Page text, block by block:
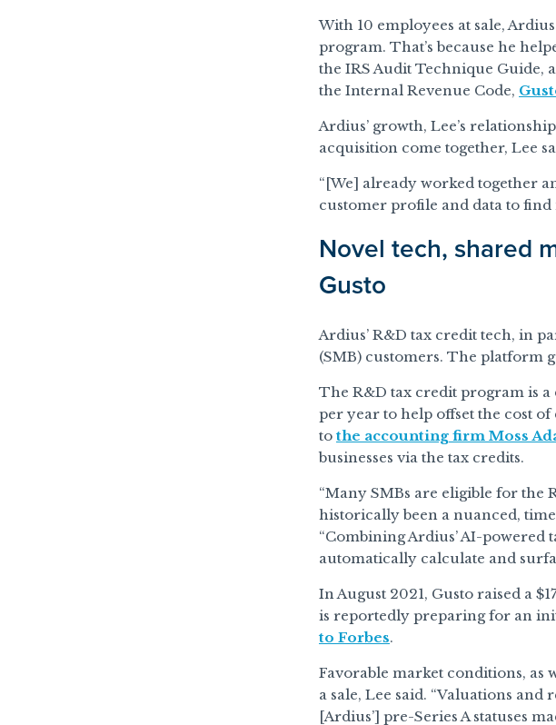
With 10 employees at sale,
program. That’s because he
the IRS Audit Technique Guide,
the Internal Revenue Code,
Ardius’ growth, Lee’s
acquisition come together, Lee
“[We] already worked together
customer profile and data to find
Novel tech, shared
Gusto
Ardius’ R&D tax credit tech, in
(SMB) customers. The platform
The R&D tax credit program is
per year to help offset the cost
to the accounting firm Moss
businesses via the tax credits.
“Many SMBs are eligible for the
historically been a nuanced,
“Combining Ardius’ AI-
automatically calculate and
In August 2021, Gusto raised a
is reportedly preparing for an
to Forbes.
Favorable market conditions, as
a sale, Lee said. “Valuations and
[Ardius’] pre-Series A statuses